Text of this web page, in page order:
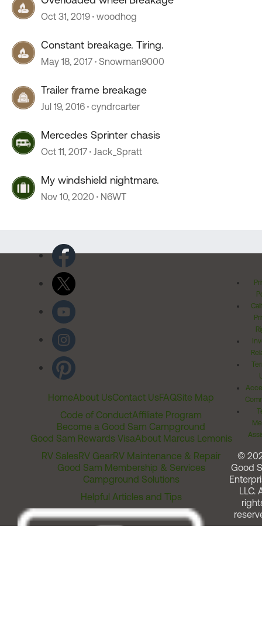
Oct 31, 2019 woodhog
Constant breakage. Tiring.
May 18, 2017 Snowman9000
Trailer frame breakage
Jul 19, 2016 cyndrcarter
Mercedes Sprinter chasis
Oct 11, 2017 Jack_Spratt
My windshield nightmare.
Nov 10, 2020 N6WT
HomeAbout UsContact UsFAQSite Map
Code of ConductAffiliate Program
Become a Good Sam Campground
Good Sam Rewards VisaAbout Marcus Lemonis
RV SalesRV GearRV Maintenance & Repair
Good Sam Membership & Services
Campground Solutions
Helpful Articles and Tips
©
Good
LLC.